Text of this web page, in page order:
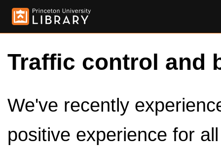
Traffic control and
We've recently
positive experience for